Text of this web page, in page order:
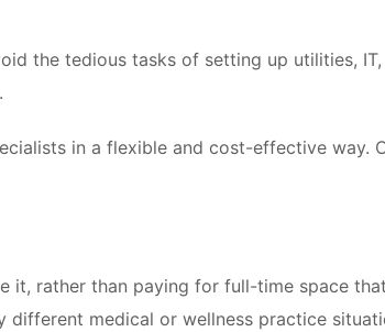
the tedious tasks of setting up utilities,
in a flexible and cost-effective way.
rather than paying for full-time space
medical or wellness practice